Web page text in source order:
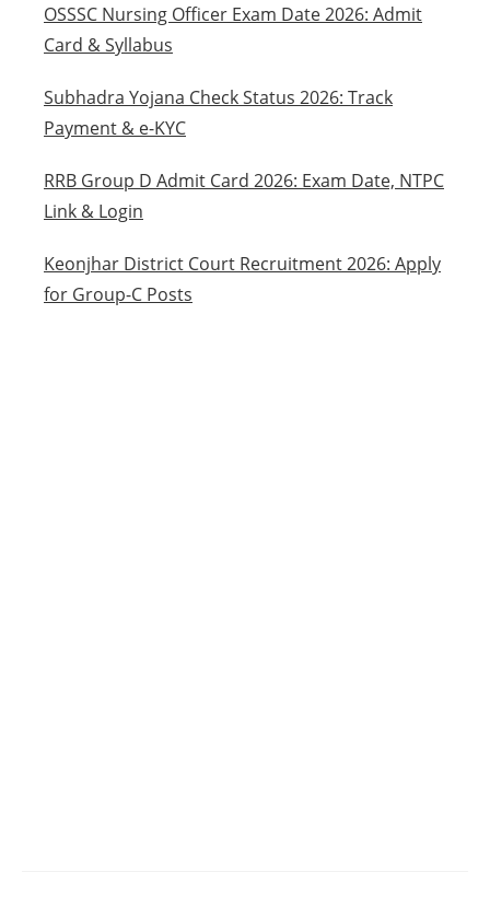
OSSSC Nursing Officer Exam Date 2026: Admit
Card & Syllabus
Subhadra Yojana Check Status 2026: Track
Payment & e-KYC
RRB Group D Admit Card 2026: Exam Date, NTPC
Link & Login
Keonjhar District Court Recruitment 2026: Apply
for Group-C Posts